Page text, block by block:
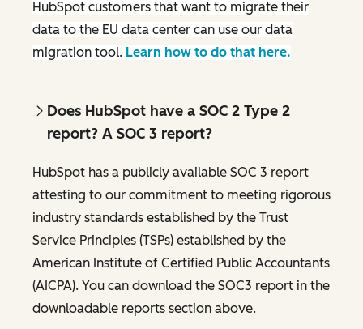
HubSpot customers that want to migrate their
data to the EU data center can use our data
migration tool. Learn how to do that here.
Does HubSpot have a SOC 2 Type 2
report? A SOC 3 report?
HubSpot has a publicly available SOC 3 report
attesting to our commitment to meeting rigorous
industry standards established by the Trust
Service Principles (TSPs) established by the
American Institute of Certified Public Accountants
(AICPA). You can download the SOC3 report in the
downloadable reports section above.